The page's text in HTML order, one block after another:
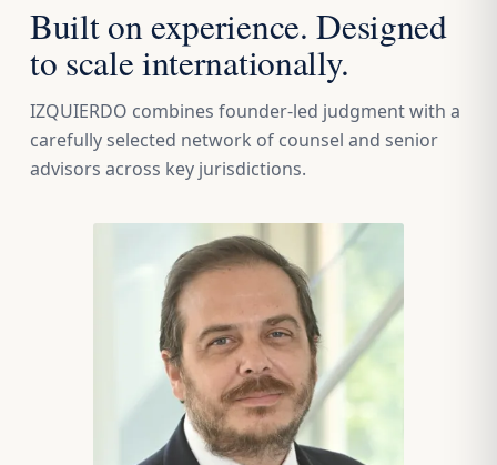
Built on experience. Designed
to scale internationally.
IZQUIERDO combines founder-led judgment with a
carefully selected network of counsel and senior
advisors across key jurisdictions.